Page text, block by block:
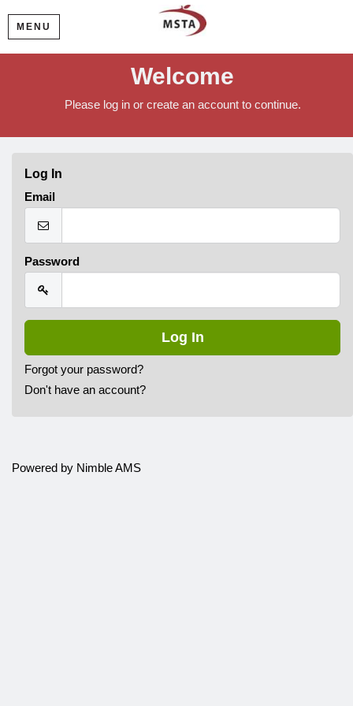
MENU
Welcome
Please log in or create an account to continue.
Log In
Email
Password
Forgot your password?
Don't have an account?
Powered by Nimble AMS